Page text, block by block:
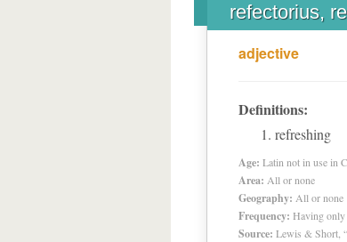
refectorius,
adjective
Definitions:
refreshing
Age: Latin not in use in
Area: All or none
Geography: All or none
Frequency: Having
Source: Lewis & Short,